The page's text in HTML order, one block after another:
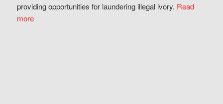
providing opportunities for laundering illegal ivory. Read
more